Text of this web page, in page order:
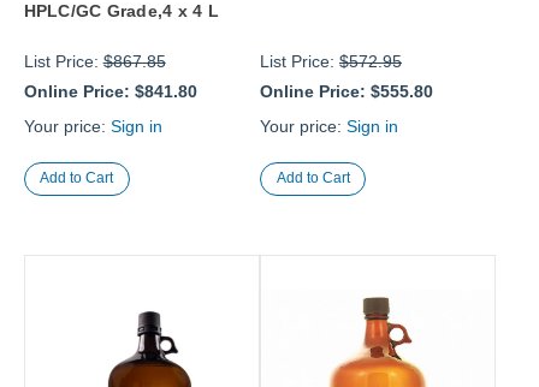
HPLC/GC Grade,4 x 4 L
List Price:$867.85
Online Price: $841.80
Your price: Sign in
List Price: $572.95
Online Price: $555.80
Your price: Sign in